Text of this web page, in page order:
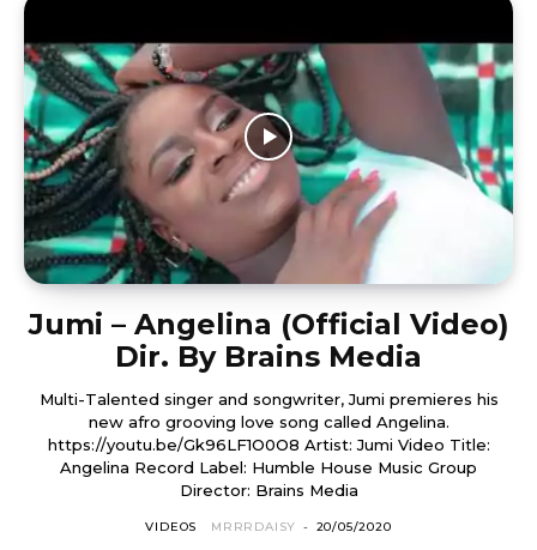
Jumi – Angelina (Official Video)
Dir. By Brains Media
Multi-Talented singer and songwriter, Jumi premieres his
new afro grooving love song called Angelina.
https://youtu.be/Gk96LF1O0O8 Artist: Jumi Video Title:
Angelina Record Label: Humble House Music Group
Director: Brains Media
VIDEOS MRRRDAISY - 20/05/2020